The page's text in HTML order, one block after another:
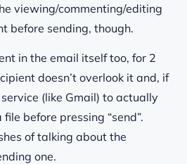
viewing/commenting/editing
before sending, though.
in the email itself too, for 2
doesn’t overlook it and, if
(like Gmail) to actually
before pressing “send”.
of talking about the
one.